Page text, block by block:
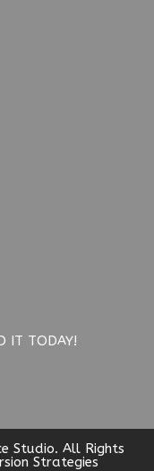
IT TODAY!
Studio. All Rights
Strategies